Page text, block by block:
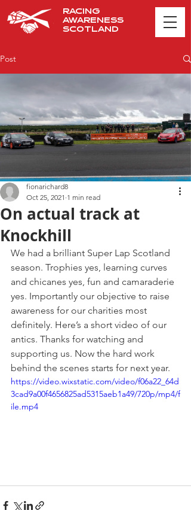
RACING
AWARENESS
SCOTLAND
Post
On actual track at
Knockhill
fionarichard8
Oct 25, 2021 1 min read
We had a brilliant Super Lap Scotland
season. Trophies yes, learning curves
and chicanes yes, fun and camaraderie
yes. Importantly our objective to raise
awareness for our charities most
definitely. Here’s a short video of our
antics. Thanks for watching and
supporting us. Now the hard work
behind the scenes starts for next year.
https://video.wixstatic.com/video/f06a22_64d
3cad9a00f4656825ad5315aeb1a49/720p/mp4/f
ile.mp4